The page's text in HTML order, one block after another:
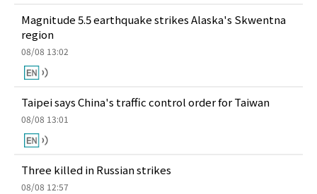
Magnitude 5.5 earthquake strikes Alaska's Skwentna
region
08/08 13:02
Taipei says China's traffic control order for Taiwan
08/08 13:01
Three killed in Russian strikes
08/08 12:57